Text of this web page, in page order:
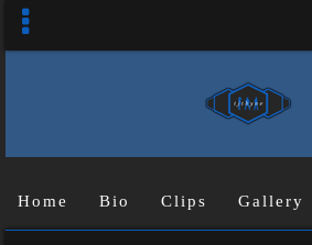
Home Bio Clips Gallery